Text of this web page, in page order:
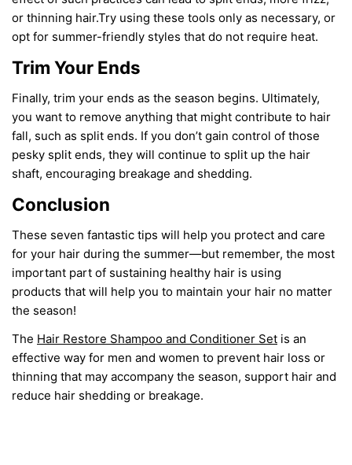
or thinning hair.Try using these tools only as necessary, or
opt for summer-friendly styles that do not require heat.
Trim Your Ends
Finally, trim your ends as the season begins. Ultimately,
you want to remove anything that might contribute to hair
fall, such as split ends. If you don’t gain control of those
pesky split ends, they will continue to split up the hair
shaft, encouraging breakage and shedding.
Conclusion
These seven fantastic tips will help you protect and care
for your hair during the summer—but remember, the most
important part of sustaining healthy hair is using
products that will help you to maintain your hair no matter
the season!
The Hair Restore Shampoo and Conditioner Set is an
effective way for men and women to prevent hair loss or
thinning that may accompany the season, support hair and
reduce hair shedding or breakage.
Share this article